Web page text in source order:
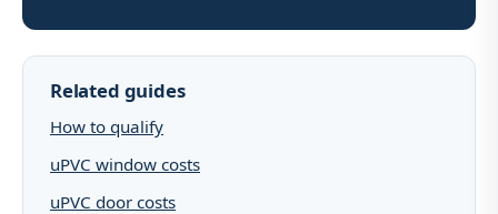
Related guides
How to qualify
uPVC window costs
uPVC door costs